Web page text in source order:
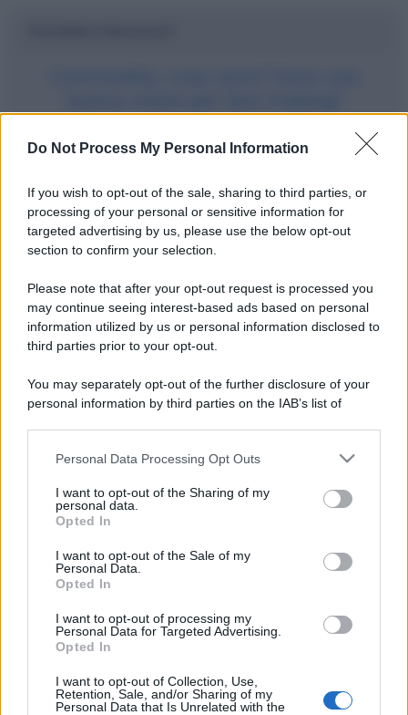
Do Not Process My Personal Information
If you wish to opt-out of the sale, sharing to third parties, or
processing of your personal or sensitive information for
targeted advertising by us, please use the below opt-out
section to confirm your selection.
Please note that after your opt-out request is processed you
may continue seeing interest-based ads based on personal
information utilized by us or personal information disclosed to
third parties prior to your opt-out.
You may separately opt-out of the further disclosure of your
personal information by third parties on the IAB’s list of
This information may also be disclosed by us to third parties
disclose it to other third parties.
Please note that this website/app uses one or more Google
services and may gather and store information including but
not limited to your visit or usage behaviour. You may click to
grant or deny consent to Google and its third-party tags to
consent section.
Personal Data Processing Opt Outs
I want to opt-out of the Sharing of my
personal data.
Opted In
I want to opt-out of the Sale of my
Personal Data.
Opted In
I want to opt-out of processing my
Personal Data for Targeted Advertising.
Opted In
I want to opt-out of Collection, Use,
Retention, Sale, and/or Sharing of my
Personal Data that Is Unrelated with the
Spieghiamo in modo facile cosa sono le
commodity e come vengono movimentate a livello
finanziario.